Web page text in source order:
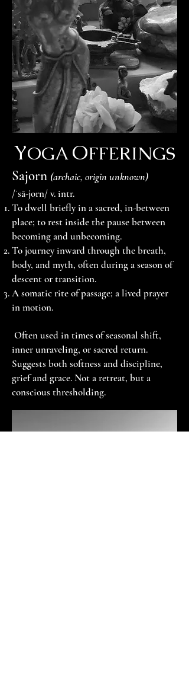
YOGAOFFERINGS
Sajorn (archaic, origin unknown)
/ˈsā-jorn/ v. intr.
To dwell briefly in a sacred, in-between
place; to rest inside the pause between
becoming and unbecoming.
To journey inward through the breath,
body, and myth, often during a season of
descent or transition.
A somatic rite of passage; a lived prayer
in motion.
Often used in times of seasonal shift,
inner unraveling, or sacred return.
Suggests both softness and discipline,
grief and grace. Not a retreat, but a
conscious thresholding.